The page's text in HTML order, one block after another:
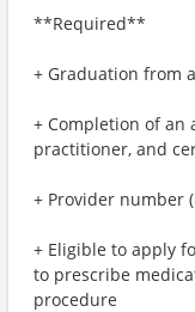
**Required**
+ Graduation from
+ Completion of an
practitioner, and
+ Provider number
+ Eligible to apply
to prescribe
procedure